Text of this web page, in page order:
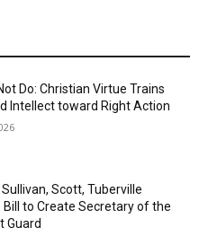
Do: Christian Virtue Trains
Intellect toward Right Action
Scott, Tuberville
Bill to Create Secretary of the
Guard